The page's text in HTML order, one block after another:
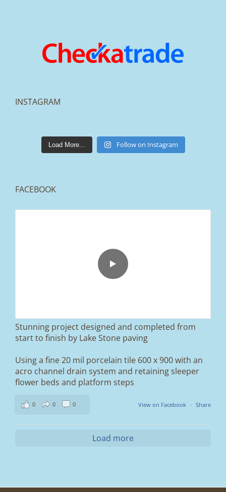
INSTAGRAM
lakestonepaving
Mar 25
From tired old slabs to a clean, modern block
paved driveway in Ramsbottom, Bury 👌
We removed the existing surface, installed a
A massive improvement in both looks and
usability 🔥
If you’re thinking about upgrading your
driveway, this is a perfect example of what
can be achieved.
📍 Ramsbottom, Bury
📩 Message us for a free quote
#ramsbottom #bury #driveways #tobermore
Load More... Follow on Instagram
FACEBOOK
Stunning project designed and completed from
start to finish by Lake Stone paving
Using a fine 20 mil porcelain tile 600 x 900 with an
acro channel drain system and retaining sleeper
flower beds and platform steps
View on Facebook · Share
0 0 0
Load more